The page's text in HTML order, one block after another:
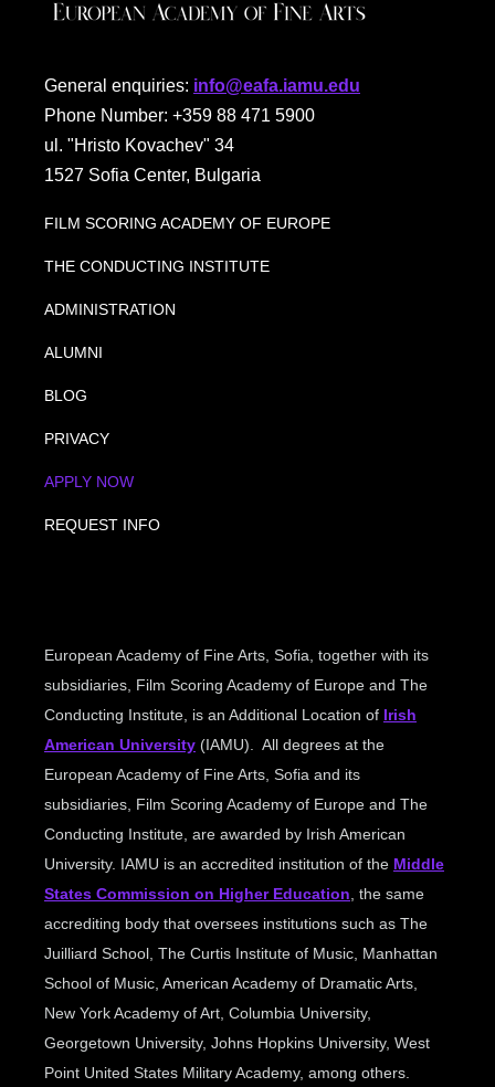
General enquiries: info@eafa.iamu.edu
Phone Number: +359 88 471 5900
ul. "Hristo Kovachev" 34
1527 Sofia Center, Bulgaria
FILM SCORING ACADEMY OF EUROPE
THE CONDUCTING INSTITUTE
ADMINISTRATION
ALUMNI
BLOG
PRIVACY
APPLY NOW
REQUEST INFO
European Academy of Fine Arts, Sofia, together with its
subsidiaries, Film Scoring Academy of Europe and The
Conducting Institute, is an Additional Location of Irish
American University (IAMU). All degrees at the
European Academy of Fine Arts, Sofia and its
subsidiaries, Film Scoring Academy of Europe and The
Conducting Institute, are awarded by Irish American
University. IAMU is an accredited institution of the Middle
States Commission on Higher Education , the same
accrediting body that oversees institutions such as The
Juilliard School, The Curtis Institute of Music, Manhattan
School of Music, American Academy of Dramatic Arts,
New York Academy of Art, Columbia University,
Georgetown University, Johns Hopkins University, West
Point United States Military Academy, among others.